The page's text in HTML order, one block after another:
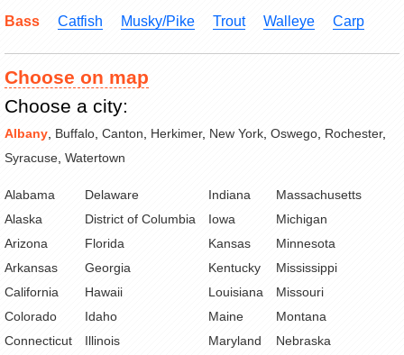
Bass Catfish Musky/Pike Trout Walleye Carp
Choose on map
Choose a city:
Albany Buffalo Canton Herkimer, New York Oswego Rochester,
Syracuse Watertown
Alabama
Alaska
Arizona
Arkansas
California
Colorado
Connecticut
Delaware
District of Columbia
Florida
Georgia
Hawaii
Idaho
Illinois
Indiana
Iowa
Kansas
Kentucky
Louisiana
Maine
Maryland
Massachusetts
Michigan
Minnesota
Mississippi
Missouri
Montana
Nebraska